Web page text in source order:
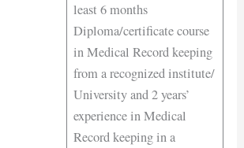
least 6 months
Diploma/certificate course
in Medical Record keeping
from a recognized institute/
University and 2 years’
experience in Medical
Record keeping in a